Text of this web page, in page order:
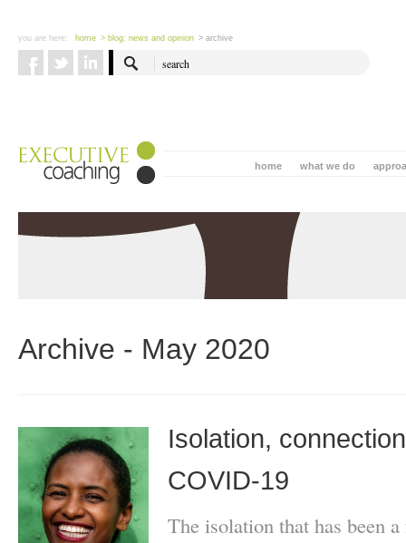
you are here: home > blog: news and opinion > archive
what we do
home
Archive - May 2020
Isolation,
COVID-19
The isolation that has been